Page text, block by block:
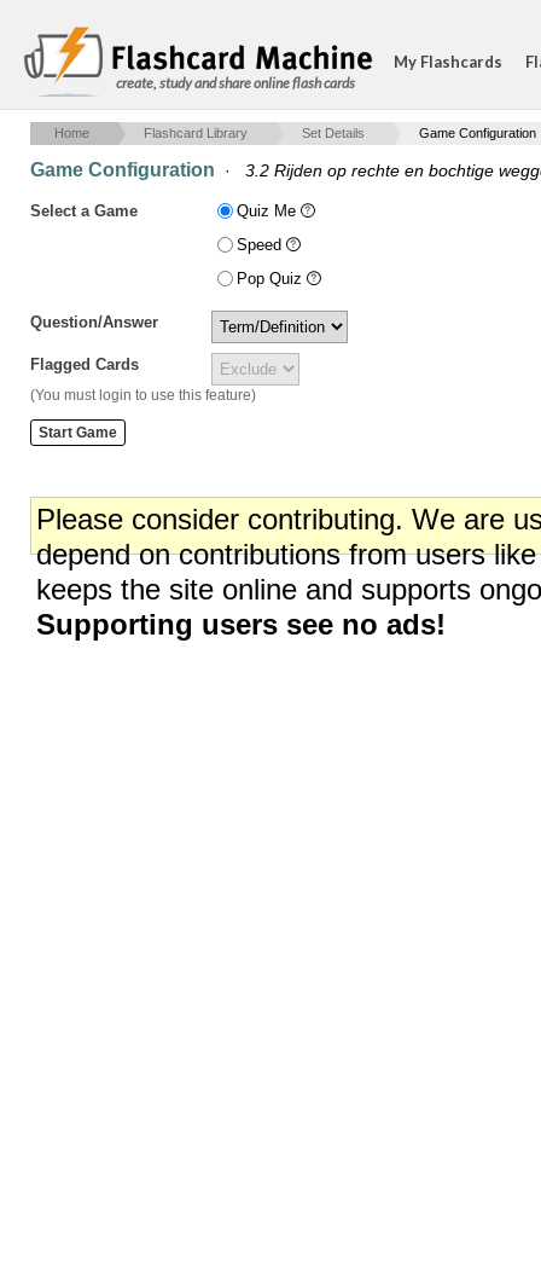
create, study and share online flash cards
My Flashcards
Home Flashcard Library Set Details Game Configuration
Game Configuration · 3.2 Rijden op rechte en bochtige
Select a Game
Quiz Me
Speed
Pop Quiz
Question/Answer
Flagged Cards
(You must login to use this feature)
Please consider contributing. We are
depend on contributions from users
keeps the site online and supports
Supporting users see no ads!